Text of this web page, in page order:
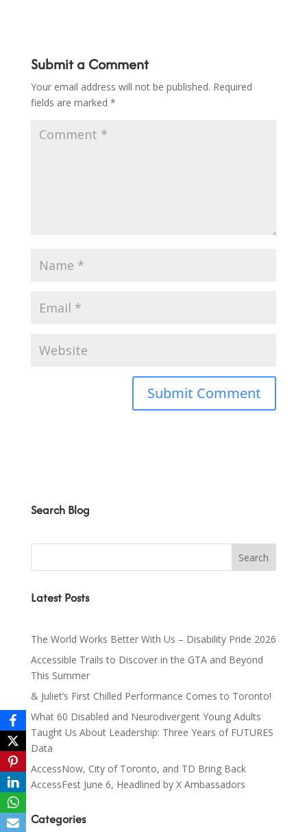
Submit a Comment
Your email address will not be published. Required
fields are marked *
Search Blog
Latest Posts
The World Works Better With Us – Disability Pride 2026
Accessible Trails to Discover in the GTA and Beyond
This Summer
& Juliet’s First Chilled Performance Comes to Toronto!
What 60 Disabled and Neurodivergent Young Adults
Taught Us About Leadership: Three Years of FUTURES
Data
AccessNow, City of Toronto, and TD Bring Back
AccessFest June 6, Headlined by X Ambassadors
Categories